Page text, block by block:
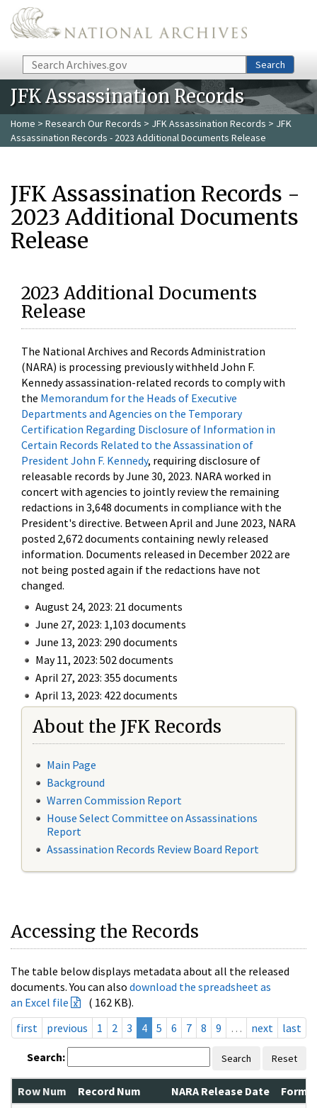
Skip to main content
Search Search
JFK Assassination Records
Home > Research Our Records > JFK Assassination Records > JFK
Assassination Records - 2023 Additional Documents Release
JFK Assassination Records -
2023 Additional Documents
Release
2023 Additional Documents
Release
The National Archives and Records Administration
(NARA) is processing previously withheld John F.
Kennedy assassination-related records to comply with
the Memorandum for the Heads of Executive
Departments and Agencies on the Temporary
Certification Regarding Disclosure of Information in
Certain Records Related to the Assassination of
President John F. Kennedy, requiring disclosure of
releasable records by June 30, 2023. NARA worked in
concert with agencies to jointly review the remaining
redactions in 3,648 documents in compliance with the
President's directive. Between April and June 2023, NARA
posted 2,672 documents containing newly released
information. Documents released in December 2022 are
not being posted again if the redactions have not
changed.
August 24, 2023: 21 documents
June 27, 2023: 1,103 documents
June 13, 2023: 290 documents
May 11, 2023: 502 documents
April 27, 2023: 355 documents
April 13, 2023: 422 documents
About the JFK Records
Main Page
Background
Warren Commission Report
House Select Committee on Assassinations
Report
Assassination Records Review Board Report
Accessing the Records
The table below displays metadata about all the released
documents. You can also download the spreadsheet as
an Excel file
( 162 KB).
first
previous 1 2 3 4 5 6 7 8 9 … next last
Search: Search Reset
Row Num Record Num NARA Release Date